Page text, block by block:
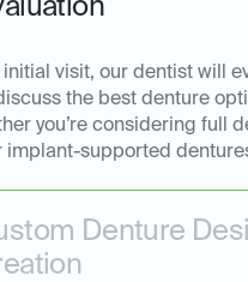
visit, our dentist will
the best denture
you’re considering full
implant-supported
Denture